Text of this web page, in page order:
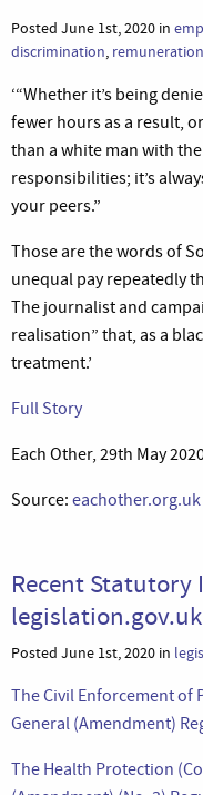
Posted June 1st, 2020 in
discrimination, remuneration
‘“Whether it’s being
fewer hours as a result,
than a white man with
responsibilities; it’s
your peers.”
Those are the words of
unequal pay repeatedly
The journalist and
realisation” that, as a
treatment.’
Full Story
Each Other, 29th May
Source: eachother.org.uk
Recent Statutory
legislation.gov.uk
Posted June 1st, 2020 in
The Civil Enforcement of
General (Amendment)
The Health Protection